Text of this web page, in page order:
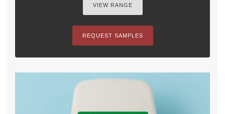
VIEW RANGE
REQUEST SAMPLES